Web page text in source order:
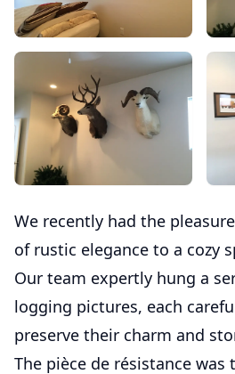
We recently had the
of rustic elegance to a cozy
Our team expertly hung a
logging pictures, each
preserve their charm and
The pièce de résistance